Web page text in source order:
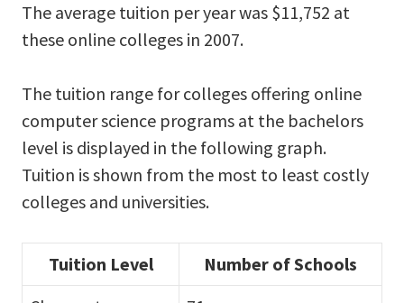
The average tuition per year was $11,752 at
these online colleges in 2007.
The tuition range for colleges offering online
computer science programs at the bachelors
level is displayed in the following graph.
Tuition is shown from the most to least costly
colleges and universities.
Tuition Level
Number of Schools